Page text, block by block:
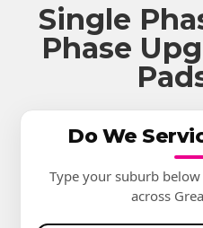
Single
Phase
Do We
Type your suburb
across